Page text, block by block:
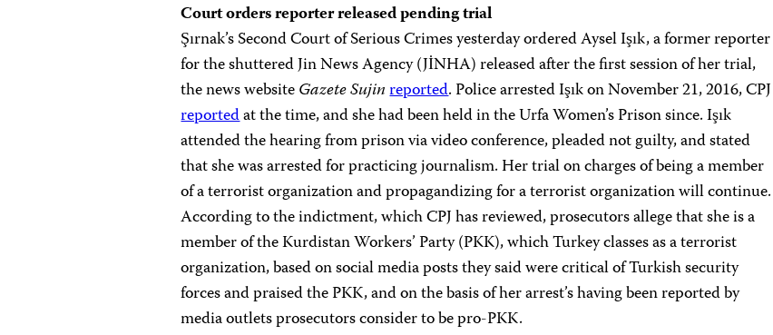
Court orders reporter released pending trial
Şırnak’s Second Court of Serious Crimes yesterday ordered Aysel Işık, a former reporter
for the shuttered Jin News Agency (JİNHA) released after the first session of her trial,
the news websiteGazete Sujinreported. Police arrested Işık on November 21, 2016, CPJ
reportedat the time, and she had been held in the Urfa Women’s Prison since. Işık
attended the hearing from prison via video conference, pleaded not guilty, and stated
that she was arrested for practicing journalism. Her trial on charges of being a member
of a terrorist organization and propagandizing for a terrorist organization will continue.
According to the indictment, which CPJ has reviewed, prosecutors allege that she is a
member of the Kurdistan Workers’ Party (PKK), which Turkey classes as a terrorist
organization, based on social media posts they said were critical of Turkish security
forces and praised the PKK, and on the basis of her arrest’s having been reported by
media outlets prosecutors consider to be pro-PKK.